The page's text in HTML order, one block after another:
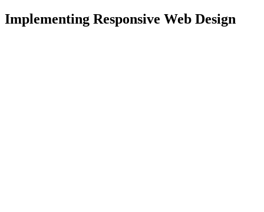
Implementing Responsive Web Design